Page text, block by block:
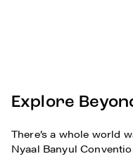
Explore
There’s a whole world
Nyaal Banyul